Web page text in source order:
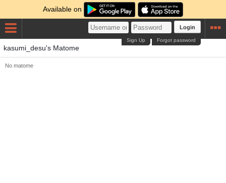
Available on
Login
Forgot password
Sign Up
kasumi_desu's Matome
No matome